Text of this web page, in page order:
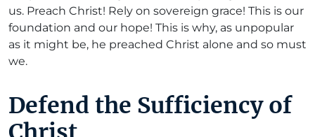
us. Preach Christ! Rely on sovereign grace! This is our
foundation and our hope! This is why, as unpopular
as it might be, he preached Christ alone and so must
we.
Defend the Sufficiency of